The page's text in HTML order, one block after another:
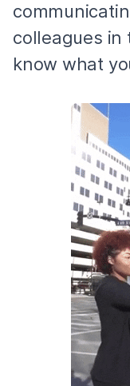
colleagues in
know what